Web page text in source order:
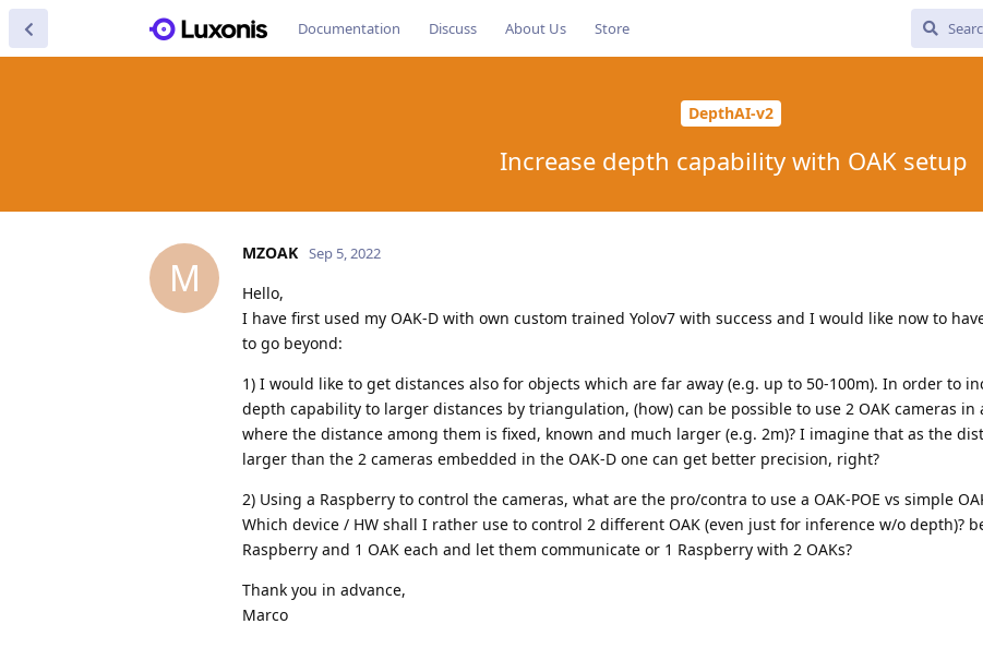
Documentation Discuss About Us Store
DepthAI-v2
Increase depth capability with OAK setup
M
MZOAK Sep 5, 2022
Hello,
I have first used my OAK-D with own custom trained Yolov7 with success and I would like now to
to go beyond:
1) I would like to get distances also for objects which are far away (e.g. up to 50-100m). In order to
depth capability to larger distances by triangulation, (how) can be possible to use 2 OAK cameras in
where the distance among them is fixed, known and much larger (e.g. 2m)? I imagine that as the
larger than the 2 cameras embedded in the OAK-D one can get better precision, right?
2) Using a Raspberry to control the cameras, what are the pro/contra to use a OAK-POE vs simple
Which device / HW shall I rather use to control 2 different OAK (even just for inference w/o depth)?
Raspberry and 1 OAK each and let them communicate or 1 Raspberry with 2 OAKs?
Thank you in advance,
Marco